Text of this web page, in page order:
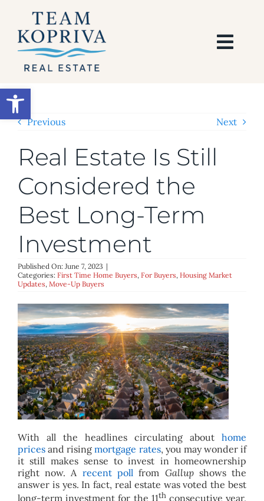
Open toolbar
content
SEARCH
BUY
SELL
AREAS
BLOG
ABOUT
CONTACT
Previous Next
Real Estate Is Still
Considered the
Best Long-Term
Investment
Published On: June 7, 2023 |
Categories: First Time Home Buyers, For Buyers, Housing Market
Updates, Move-Up Buyers
With all the headlines circulating abouthome
pricesand risingmortgage rates, you may wonder if
it still makes sense to invest in homeownership
right now. A recent poll from Gallupshows the
answer is yes. In fact, real estate was voted the best
long-term investment for the 11thconsecutive year,